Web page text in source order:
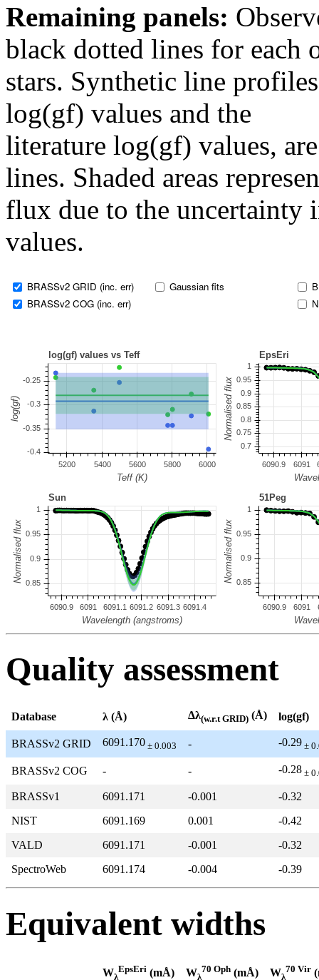
Remaining panels:
black dotted lines for each
stars. Synthetic line
log(gf) values and the
literature log(gf) values,
lines. Shaded areas
flux due to the uncertainty
values.
BRASSv2 GRID (inc. err)
BRASSv2 COG (inc. err)
Gaussian fits
Quality assessment
Database λ (Å) Δλ(w.r.t GRID) (Å) log(gf)
BRASSv2 GRID 6091.170 ± 0.003 - -0.29 ±
BRASSv2 COG - - -0.28 ±
BRASSv1 6091.171 -0.001
-0.32
NIST
6091.169 0.001
-0.42
VALD
6091.171 -0.001
-0.32
SpectroWeb
6091.174 -0.004 -0.39
Equivalent widths
Wλ
EpsEri (mÅ) Wλ
70 Oph (mÅ) Wλ
70 Vir